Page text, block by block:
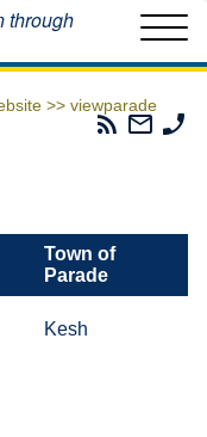
through
>> viewparade
Parades
Email
The
Town of
Parade
Kesh